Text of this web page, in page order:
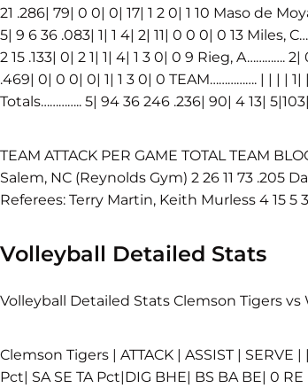
21 .286| 79| 0 0| 0| 17| 1 2 0| 1 10 Maso de
5| 9 6 36 .083| 1| 1 4| 2| 11| 0 0 0| 0 13 Miles,
2 15 .133| 0| 2 1| 1| 4| 1 3 0| 0 9 Rieg, A………….
.469| 0| 0 0| 0| 1| 1 3 0| 0
Totals………….. 5| 94 36 246 .236| 90| 4 13|
TEAM ATTACK PER GAME TOTAL TEAM
Salem, NC (Reynolds Gym) 2 26 11 73 .205
Referees: Terry Martin, Keith Murless 4 15 5
Volleyball Detailed Stats
Volleyball Detailed Stats Clemson Tigers
Clemson Tigers | ATTACK | ASSIST | SERVE
Pct| SA SE TA Pct|DIG BHE| BS BA BE| 0 RE